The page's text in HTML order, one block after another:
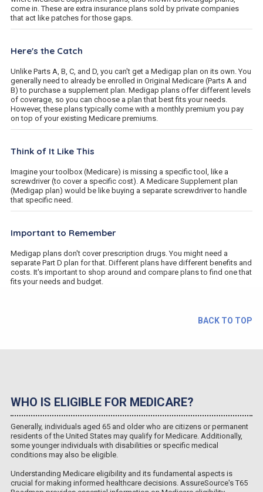
come in. These are extra insurance plans sold by private companies
that act like patches for those gaps.
Here's the Catch
Unlike Parts A, B, C, and D, you can't get a Medigap plan on its own. You
generally need to already be enrolled in Original Medicare (Parts A and
B) to purchase a supplement plan. Medigap plans offer different levels
of coverage, so you can choose a plan that best fits your needs.
However, these plans typically come with a monthly premium you pay
on top of your existing Medicare premiums.
Think of It Like This
Imagine your toolbox (Medicare) is missing a specific tool, like a
screwdriver (to cover a specific cost). A Medicare Supplement plan
(Medigap plan) would be like buying a separate screwdriver to handle
that specific need.
Important to Remember
Medigap plans don't cover prescription drugs. You might need a
separate Part D plan for that. Different plans have different benefits and
costs. It's important to shop around and compare plans to find one that
fits your needs and budget.
BACK TO TOP
WHO IS ELIGIBLE FOR MEDICARE?
Generally, individuals aged 65 and older who are citizens or permanent
residents of the United States may qualify for Medicare. Additionally,
some younger individuals with disabilities or specific medical
conditions may also be eligible.
Understanding Medicare eligibility and its fundamental aspects is
crucial for making informed healthcare decisions. AssureSource's T65